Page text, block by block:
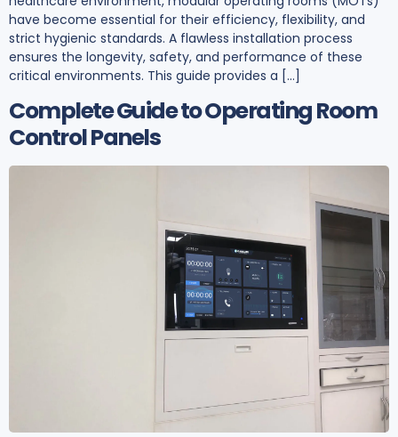
have become essential for their efficiency, flexibility, and
strict hygienic standards. A flawless installation process
ensures the longevity, safety, and performance of these
critical environments. This guide provides a […]
Complete Guide to Operating Room
Control Panels